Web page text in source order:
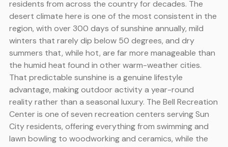
residents from across the country for decades. The
desert climate here is one of the most consistent in the
region, with over 300 days of sunshine annually, mild
winters that rarely dip below 50 degrees, and dry
summers that, while hot, are far more manageable than
the humid heat found in other warm-weather cities.
That predictable sunshine is a genuine lifestyle
advantage, making outdoor activity a year-round
reality rather than a seasonal luxury. The Bell Recreation
Center is one of seven recreation centers serving Sun
City residents, offering everything from swimming and
lawn bowling to woodworking and ceramics, while the